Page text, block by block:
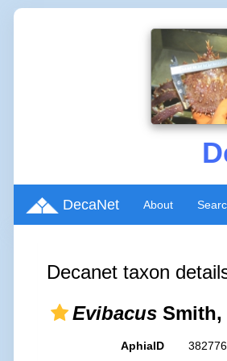
DecaNet About
Decanet taxon
Evibacus Smith,
AphiaID 382776